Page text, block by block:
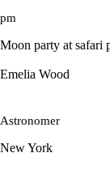
pm
Moon party at safari
Emelia Wood
Astronomer
New York